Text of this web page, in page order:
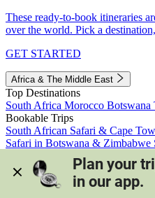
These ready-to-book itineraries
over the world. Pick a
GET STARTED
Africa & The Middle East
Top Destinations
South Africa Morocco Botswana
Bookable Trips
South African Safari & Cape
Safari in Botswana & Zimbabwe
Morocco's Medinas & Sahara
View all trips
Plan your
in our app.